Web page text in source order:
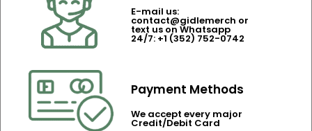
E-mail us:
contact@gidlemerch or
text us on Whatsapp
24/7: +1 (352) 752-0742
Payment Methods
We accept every major
Credit/Debit Card